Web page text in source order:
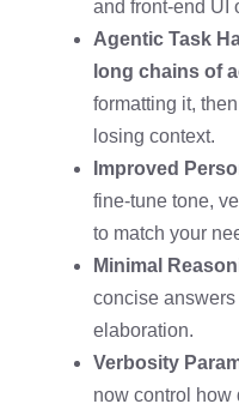
and front-end UI
Agentic Task
long chains of
formatting it,
losing context.
Improved
fine-tune tone,
to match your
Minimal
concise
elaboration.
Verbosity
now control how